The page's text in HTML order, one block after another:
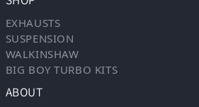
EXHAUSTS
SUSPENSION
WALKINSHAW
BIG BOY TURBO KITS
ABOUT